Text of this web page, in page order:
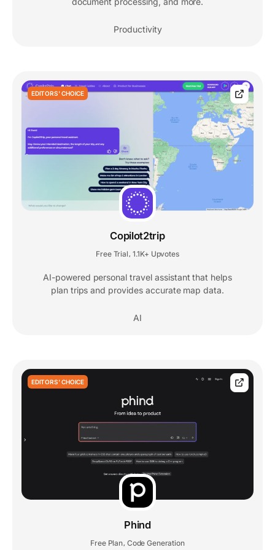
Productivity
EDITORS' CHOICE
Copilot2trip
Free Trial , 1.1K+ Upvotes
AI-powered personal travel assistant that helps
plan trips and provides accurate map data.
AI
EDITORS' CHOICE
Phind
Free Plan, Code Generation